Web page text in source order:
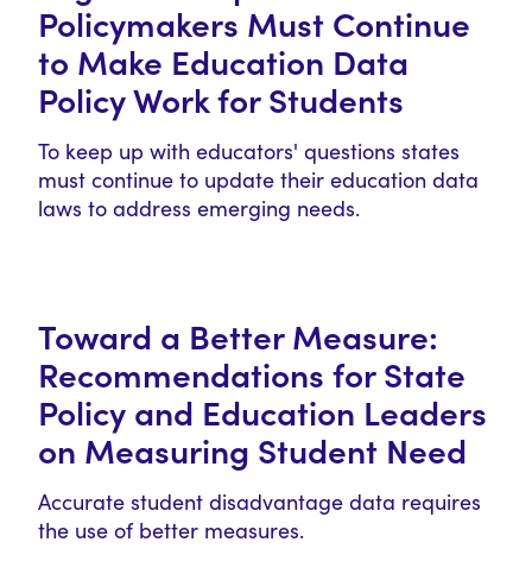
Policymakers Must Continue
to Make Education Data
Policy Work for Students
To keep up with educators' questions states
must continue to update their education data
laws to address emerging needs.
Toward a Better Measure:
Recommendations for State
Policy and Education Leaders
on Measuring Student Need
Accurate student disadvantage data requires
the use of better measures.